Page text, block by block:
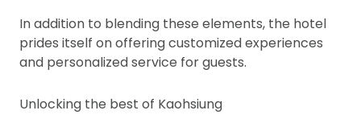
In addition to blending these elements, the hotel
prides itself on offering customized experiences
and personalized service for guests.
Unlocking the best of Kaohsiung